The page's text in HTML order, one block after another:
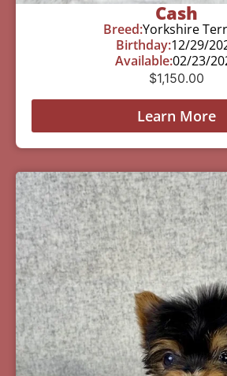
Cash
Breed:Yorkshire
Birthday:12/29/
Available:02/23/
$1,150.00
Learn More